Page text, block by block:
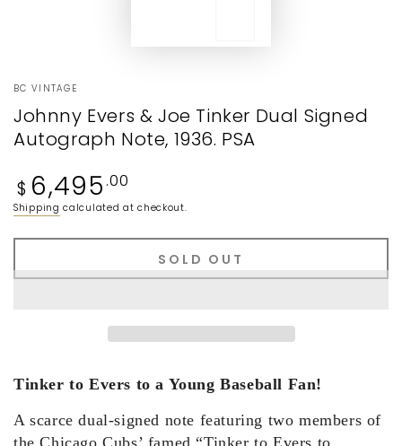
BC VINTAGE
Johnny Evers & Joe Tinker Dual Signed
Autograph Note, 1936. PSA
Regular
price
$ 6,495 .00
Shipping calculated at checkout.
SOLD OUT
Tinker to Evers to a Young Baseball Fan!
A scarce dual-signed note featuring two members of
the Chicago Cubs’ famed “Tinker to Evers to